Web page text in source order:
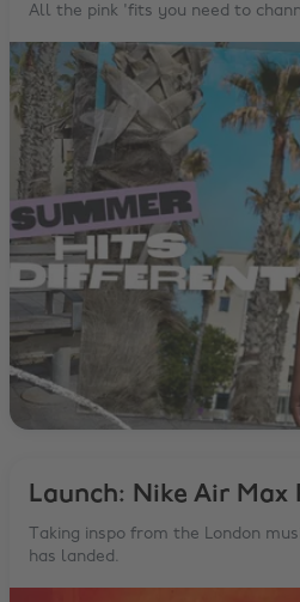
All the pink 'fits you need to
Launch: Nike Air Max
Taking inspo from the London
has landed.